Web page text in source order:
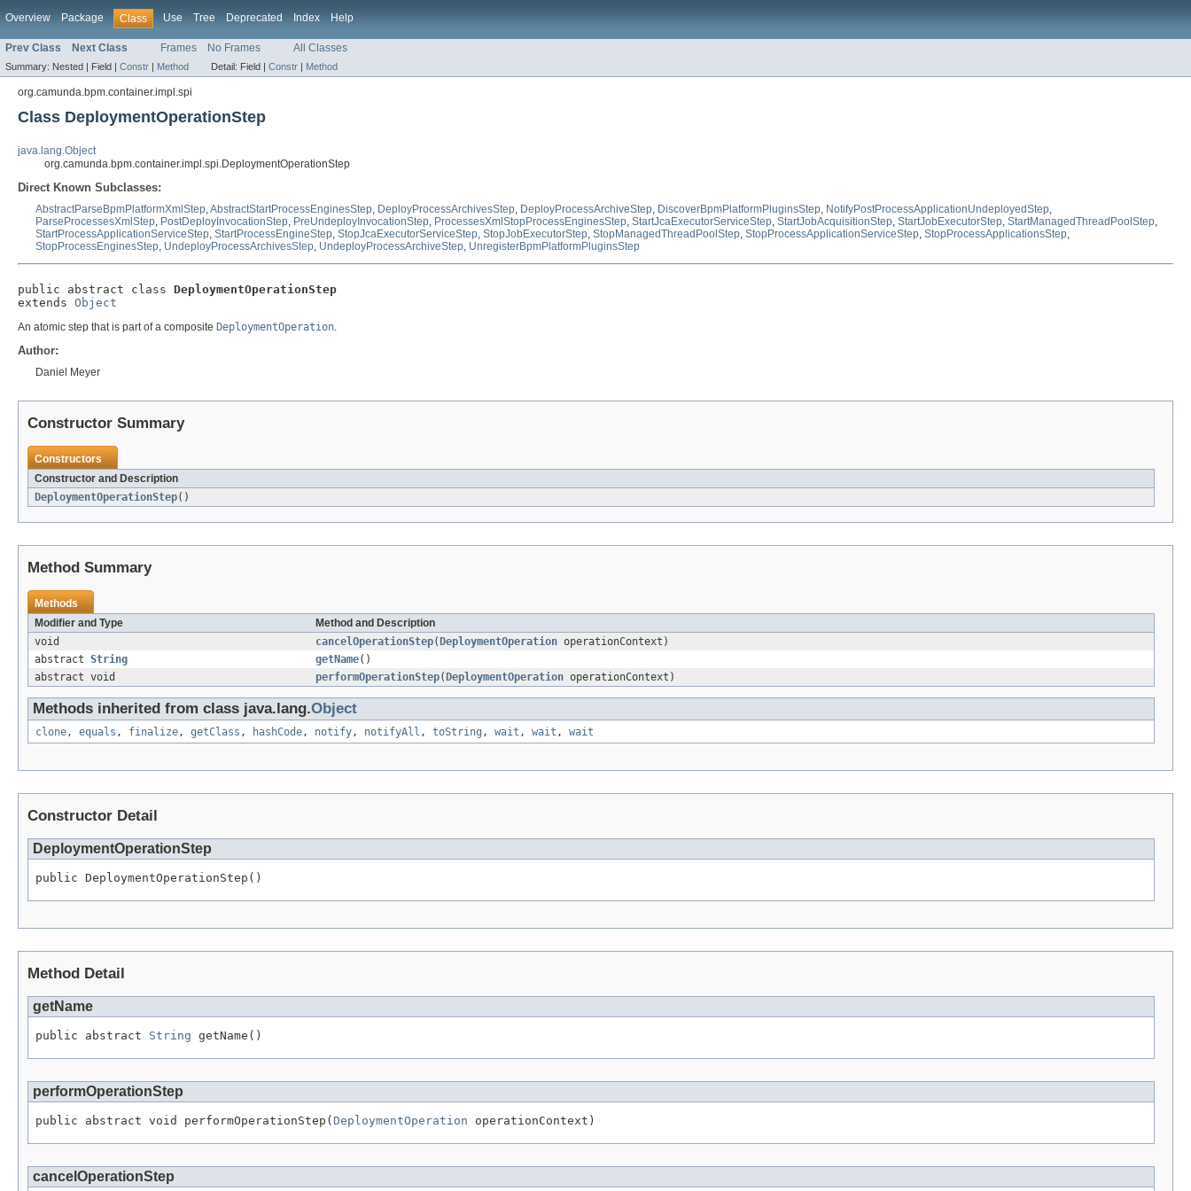
Overview Package Class Use Tree Deprecated Index Help
Prev Class Next Class Frames No Frames All Classes
Summary: Nested | Field | Constr | Method Detail: Field | Constr | Method
org.camunda.bpm.container.impl.spi
Class DeploymentOperationStep
java.lang.Object
org.camunda.bpm.container.impl.spi.DeploymentOperationStep
Direct Known Subclasses:
AbstractParseBpmPlatformXmlStep,AbstractStartProcessEnginesStep, DeployProcessArchivesStep, DeployProcessArchiveStep, DiscoverBpmPlatformPluginsStep, NotifyPostProcessApplicationUndeployedStep,
ParseProcessesXmlStep, PostDeployInvocationStep, PreUndeployInvocationStep, ProcessesXmlStopProcessEnginesStep, StartJcaExecutorServiceStep, StartJobAcquisitionStep, StartJobExecutorStep, StartManagedThreadPoolStep,
StartProcessApplicationServiceStep, StartProcessEngineStep, StopJcaExecutorServiceStep, StopJobExecutorStep, StopManagedThreadPoolStep, StopProcessApplicationServiceStep, StopProcessApplicationsStep,
StopProcessEnginesStep, UndeployProcessArchivesStep, UndeployProcessArchiveStep, UnregisterBpmPlatformPluginsStep
public abstract class DeploymentOperationStep
extends Object
An atomic step that is part of a composite DeploymentOperation.
Author:
Daniel Meyer
Constructor Summary
Constructors
Constructor and Description
DeploymentOperationStep()
Method Summary
Methods
Modifier and Type
Method and Description
void
cancelOperationStep( DeploymentOperation operationContext)
abstract String getName()
abstract void
performOperationStep( DeploymentOperation operationContext)
Methods inherited from class java.lang.Object
clone, equals , finalize, getClass , hashCode, notify, notifyAll , toString , wait , wait , wait
Constructor Detail
DeploymentOperationStep
public DeploymentOperationStep()
Method Detail
getName
public abstract String getName()
performOperationStep
public abstract void performOperationStep( DeploymentOperation operationContext)
cancelOperationStep